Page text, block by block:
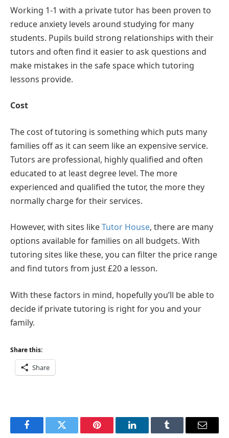
Working 1-1 with a private tutor has been proven to
reduce anxiety levels around studying for many
students. Pupils build strong relationships with their
tutors and often find it easier to ask questions and
make mistakes in the safe space which tutoring
lessons provide.
Cost
The cost of tutoring is something which puts many
families off as it can seem like an expensive service.
Tutors are professional, highly qualified and often
educated to at least degree level. The more
experienced and qualified the tutor, the more they
normally charge for their services.
However, with sites likeTutor House, there are many
options available for families on all budgets. With
tutoring sites like these, you can filter the price range
and find tutors from just £20 a lesson.
With these factors in mind, hopefully you’ll be able to
decide if private tutoring is right for you and your
family.
Share this:
Share
FacebookTwitter Pinterest LinkedInTumblr Email